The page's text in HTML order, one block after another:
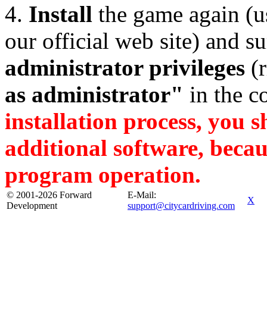
4. Install the game again
our official web site) and
administrator privileges
as administrator" in the
installation process, you
additional software,
program operation.
© 2001-2026 Forward
Development
E-Mail:
support@citycardriving.com
X